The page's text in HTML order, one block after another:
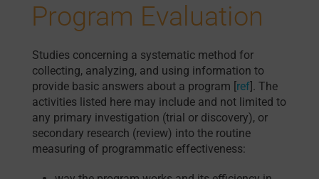
Program Evaluation
Studies concerning a systematic method for
collecting, analyzing, and using information to
provide basic answers about a program [ref]. The
activities listed here may include and not limited to
any primary investigation (trial or discovery), or
secondary research (review) into the routine
measuring of programmatic effectiveness: